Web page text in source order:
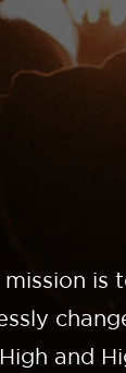
mission is
and